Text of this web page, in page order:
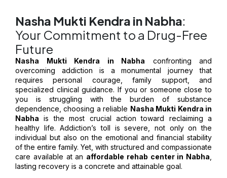
Nasha Mukti Kendra in Nabha:
Your Commitment to a Drug-Free
Future
Nasha Mukti Kendra in Nabha confronting and
overcoming addiction is a monumental journey that
requires personal courage, family support, and
specialized clinical guidance. If you or someone close to
you is struggling with the burden of substance
dependence, choosing a reliable Nasha Mukti Kendra in
Nabha is the most crucial action toward reclaiming a
healthy life. Addiction’s toll is severe, not only on the
individual but also on the emotional and financial stability
of the entire family. Yet, with structured and compassionate
care available at an affordable rehab center in Nabha
lasting recovery is a concrete and attainable goal.